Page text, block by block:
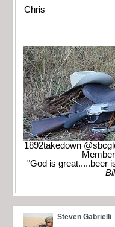
Chris
1892takedown
"God is great.....beer
Steven Gabrielli